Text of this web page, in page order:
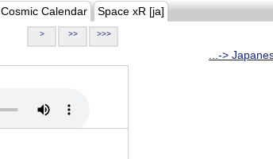
Cosmic Calendar Space xR [ja]
> >> >>>
...->